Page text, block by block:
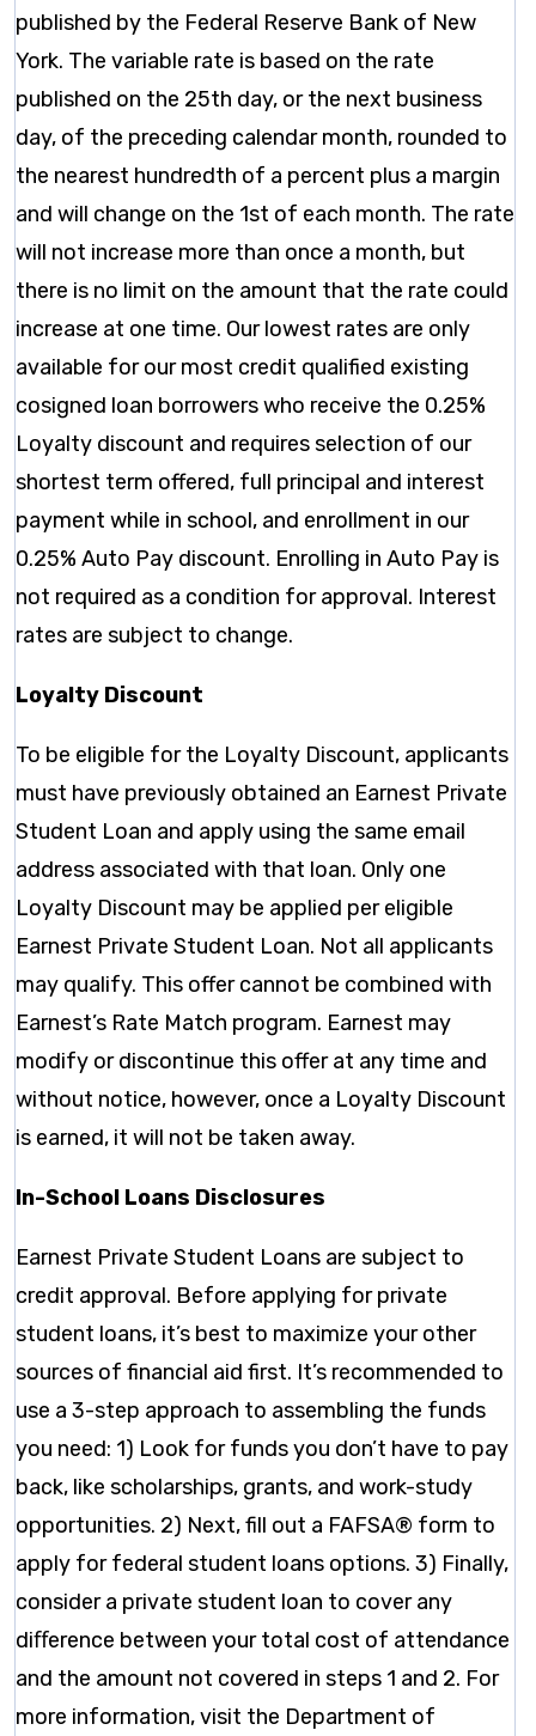
published by the Federal Reserve Bank of New
York. The variable rate is based on the rate
published on the 25th day, or the next business
day, of the preceding calendar month, rounded to
the nearest hundredth of a percent plus a margin
and will change on the 1st of each month. The rate
will not increase more than once a month, but
there is no limit on the amount that the rate could
increase at one time. Our lowest rates are only
available for our most credit qualified existing
cosigned loan borrowers who receive the 0.25%
Loyalty discount and requires selection of our
shortest term offered, full principal and interest
payment while in school, and enrollment in our
0.25% Auto Pay discount. Enrolling in Auto Pay is
not required as a condition for approval. Interest
rates are subject to change.
Loyalty Discount
To be eligible for the Loyalty Discount, applicants
must have previously obtained an Earnest Private
Student Loan and apply using the same email
address associated with that loan. Only one
Loyalty Discount may be applied per eligible
Earnest Private Student Loan. Not all applicants
may qualify. This offer cannot be combined with
Earnest’s Rate Match program. Earnest may
modify or discontinue this offer at any time and
without notice, however, once a Loyalty Discount
is earned, it will not be taken away.
In-School Loans Disclosures
Earnest Private Student Loans are subject to
credit approval. Before applying for private
student loans, it’s best to maximize your other
sources of financial aid first. It’s recommended to
use a 3-step approach to assembling the funds
you need: 1) Look for funds you don’t have to pay
back, like scholarships, grants, and work-study
opportunities. 2) Next, fill out a FAFSA® form to
apply for federal student loans options. 3) Finally,
consider a private student loan to cover any
diﬀerence between your total cost of attendance
and the amount not covered in steps 1 and 2. For
more information, visit the Department of